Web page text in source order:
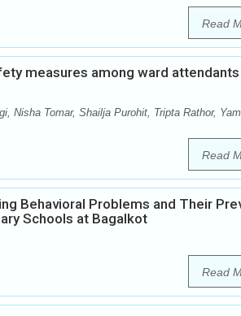
Read
measures among ward attendants
Nisha Tomar, Shailja Purohit, Tripta Rathor,
Read
Behavioral Problems and Their
Schools at Bagalkot
Read